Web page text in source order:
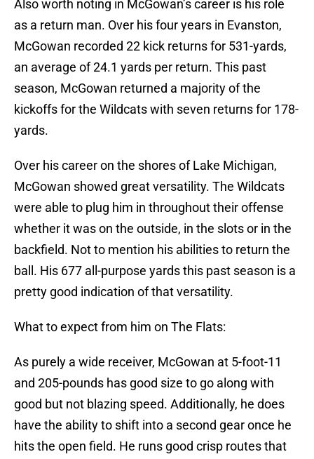
Also worth noting in McGowan’s career is his role
as a return man. Over his four years in Evanston,
McGowan recorded 22 kick returns for 531-yards,
an average of 24.1 yards per return. This past
season, McGowan returned a majority of the
kickoffs for the Wildcats with seven returns for 178-
yards.
Over his career on the shores of Lake Michigan,
McGowan showed great versatility. The Wildcats
were able to plug him in throughout their offense
whether it was on the outside, in the slots or in the
backfield. Not to mention his abilities to return the
ball. His 677 all-purpose yards this past season is a
pretty good indication of that versatility.
What to expect from him on The Flats:
As purely a wide receiver, McGowan at 5-foot-11
and 205-pounds has good size to go along with
good but not blazing speed. Additionally, he does
have the ability to shift into a second gear once he
hits the open field. He runs good crisp routes that